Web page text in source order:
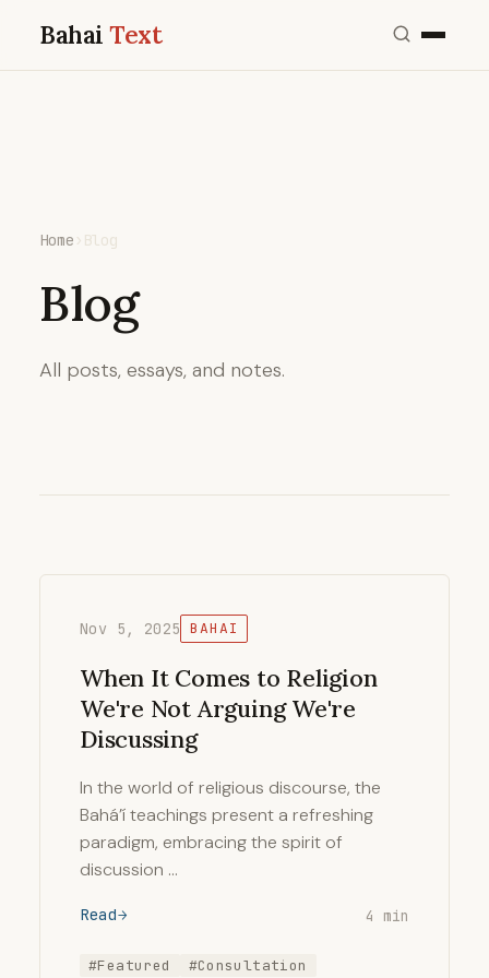
BahaiText
Home › Blog
Blog
All posts, essays, and notes.
Nov 5, 2025 BAHAI
When It Comes to Religion
We're Not Arguing We're
Discussing
In the world of religious discourse, the
Bahá’í teachings present a refreshing
paradigm, embracing the spirit of
discussion …
Read 4 min
#Featured #Consultation